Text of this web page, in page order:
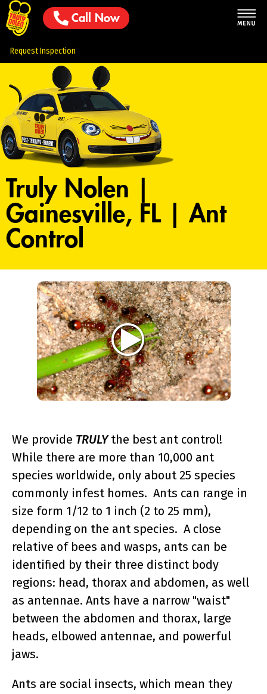
Call Now
Request Inspection
Truly Nolen |
Gainesville, FL | Ant
Control
We provide TRULYthe best ant control!
While there are more than 10,000 ant
species worldwide, only about 25 species
commonly infest homes. Ants can range in
size form 1/12 to 1 inch (2 to 25 mm),
depending on the ant species. A close
relative of bees and wasps, ants can be
identified by their three distinct body
regions: head, thorax and abdomen, as well
as antennae. Ants have a narrow "waist"
between the abdomen and thorax, large
heads, elbowed antennae, and powerful
jaws.
Ants are social insects, which mean they